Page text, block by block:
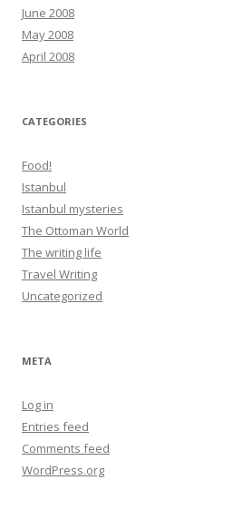
June 2008
May 2008
April 2008
CATEGORIES
Food!
Istanbul
Istanbul mysteries
The Ottoman World
The writing life
Travel Writing
Uncategorized
META
Log in
Entries feed
Comments feed
WordPress.org